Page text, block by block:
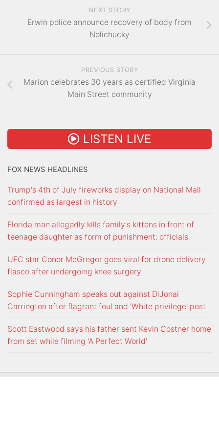
NEXT STORY
Erwin police announce recovery of body from
Nolichucky
PREVIOUS STORY
Marion celebrates 30 years as certified Virginia
Main Street community
LISTEN LIVE
FOX NEWS HEADLINES
Trump's 4th of July fireworks display on National Mall
confirmed as largest in history
Florida man allegedly kills family's kittens in front of
teenage daughter as form of punishment: officials
UFC star Conor McGregor goes viral for drone delivery
fiasco after undergoing knee surgery
Sophie Cunningham speaks out against DiJonai
Carrington after flagrant foul and 'White privilege' post
Scott Eastwood says his father sent Kevin Costner home
from set while filming 'A Perfect World'